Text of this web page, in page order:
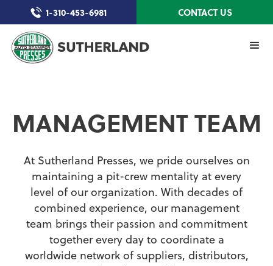
1-310-453-6981 CONTACT US
MANAGEMENT TEAM
At Sutherland Presses, we pride ourselves on
maintaining a pit-crew mentality at every
level of our organization. With decades of
combined experience, our management
team brings their passion and commitment
together every day to coordinate a
worldwide network of suppliers, distributors,